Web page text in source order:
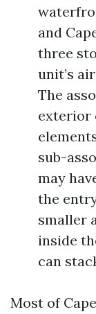
and
three
unit’s
The
exterior
sub-
may
the
smaller
inside
can
Most of